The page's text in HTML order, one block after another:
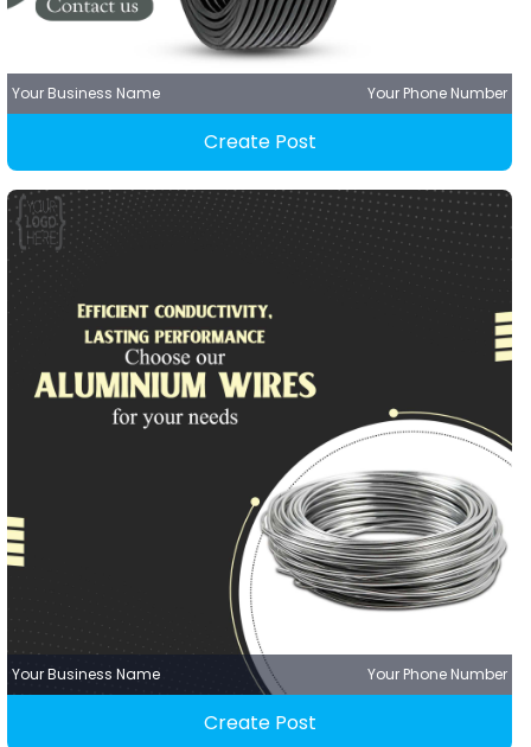
Your Business Name Your Phone Number
Create Post
Your Business Name Your Phone Number
Create Post